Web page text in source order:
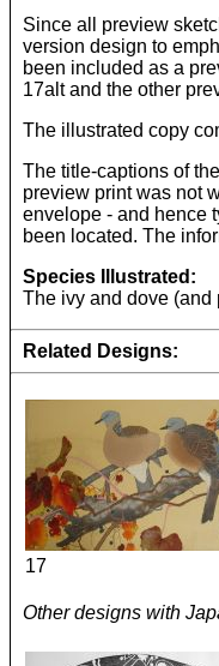
Since all preview
version design to
been included as a
17alt and the other
The illustrated copy
The title-captions of
preview print was not
envelope - and hence
been located. The
Species Illustrated:
The ivy and dove
Related Designs:
17
Other designs with